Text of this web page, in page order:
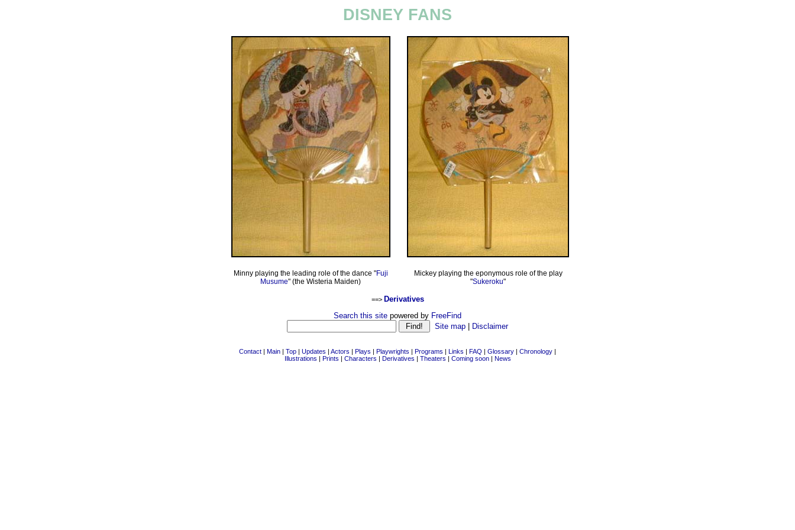
DISNEY FANS
Minny playing the leading role of the dance "Fuji
Musume" (the Wisteria Maiden)
Mickey playing the eponymous role of the play
"Sukeroku"
==> Derivatives
Search this site powered by FreeFind
Site map
Disclaimer
Contact | Main | Top | Updates | Actors | Plays | Playwrights | Programs | Links | FAQ | Glossary | Chronology |
Illustrations | Prints | Characters | Derivatives | Theaters | Coming soon| News